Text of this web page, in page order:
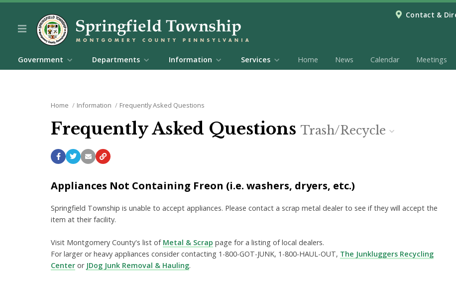
Contact &
Government Departments Information Services Home News Calendar Meetings
Home Information Frequently Asked Questions
Frequently Asked Questions Trash/Recycle
Appliances Not Containing Freon (i.e. washers, dryers, etc.)
Springfield Township is unable to accept appliances. Please contact a scrap metal dealer to see if they will accept the
item at their facility.
Visit Montgomery County's list of Metal & Scrap page for a listing of local dealers.
For larger or heavy appliances consider contacting 1-800-GOT-JUNK, 1-800-HAUL-OUT, The Junkluggers Recycling
Center or JDog Junk Removal & Hauling.